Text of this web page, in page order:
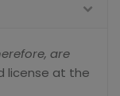
are
license at the